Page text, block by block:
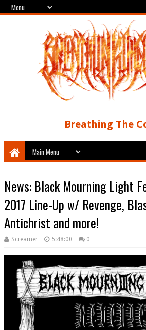
Breathing The
News: Black Mourning Light
2017 Line-Up w/ Revenge,
Antichrist and more!
Screamer 5:48:00 0